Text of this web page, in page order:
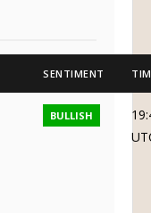
SENTIMENT
BULLISH